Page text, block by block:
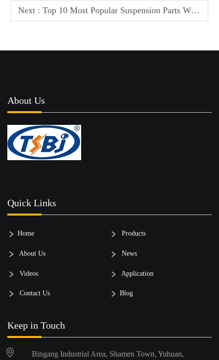
Next : Top 10 Most Popular Suspension Parts Wholesalers: Global Leaderboard
About Us
Quick Links
Home Products
About Us News
Videos Application
Contact Us Blog
Keep in Touch
Bingang Industrial Area, Shamen Town, Yuhuan,